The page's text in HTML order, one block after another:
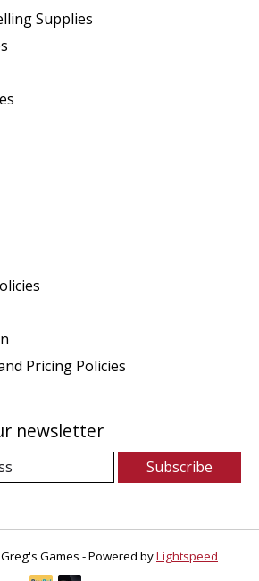
Supplies
Pricing Policies
newsletter
Subscribe
Games - Powered byLightspeed